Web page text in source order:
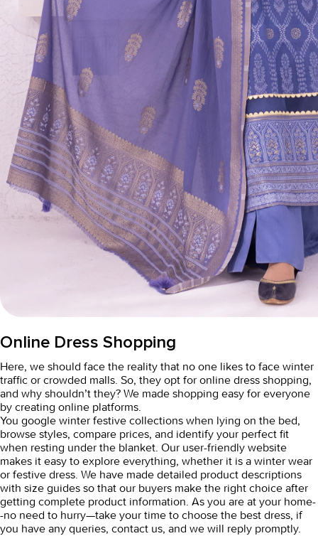
Online Dress Shopping
Here, we should face the reality that no one likes to face winter
traffic or crowded malls. So, they opt for online dress shopping,
and why shouldn’t they? We made shopping easy for everyone
by creating online platforms.
You google winter festive collections when lying on the bed,
browse styles, compare prices, and identify your perfect fit
when resting under the blanket. Our user-friendly website
makes it easy to explore everything, whether it is a winter wear
or festive dress. We have made detailed product descriptions
with size guides so that our buyers make the right choice after
getting complete product information. As you are at your home-
-no need to hurry—take your time to choose the best dress, if
you have any queries, contact us, and we will reply promptly.